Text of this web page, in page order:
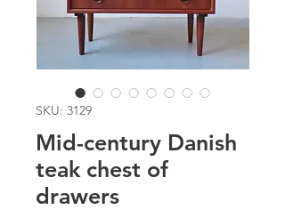
SKU: 3129
Mid-century Danish
teak chest of
drawers